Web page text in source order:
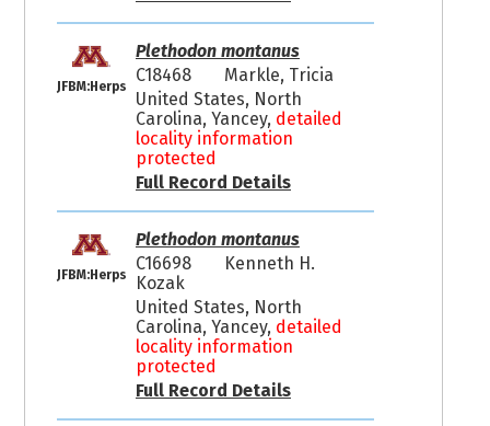
JFBM:Herps
Plethodon montanus
C18468
Markle, Tricia
United States, North
Carolina, Yancey, detailed
locality information
protected
Full Record Details
JFBM:Herps
Plethodon montanus
C16698
Kenneth H.
Kozak
United States, North
Carolina, Yancey, detailed
locality information
protected
Full Record Details